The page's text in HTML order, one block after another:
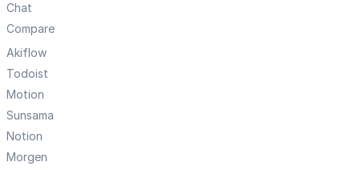
Chat
Compare
Akiflow
Todoist
Motion
Sunsama
Notion
Morgen